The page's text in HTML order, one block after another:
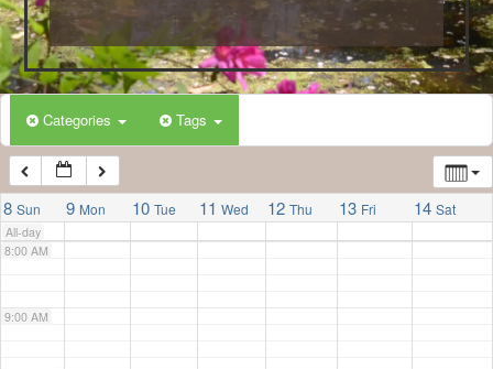
Categories Tags
8 Sun 9 Mon 10 Tue 11 Wed 12 Thu 13 Fri 14 Sat
All-day
5:00 AM
6:00 AM
7:00 AM
8:00 AM
9:00 AM